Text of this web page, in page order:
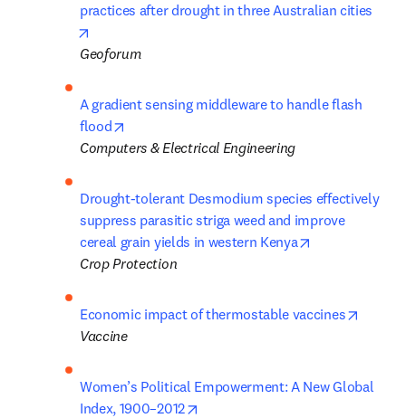
practices after drought in three Australian cities
Geoforum
A gradient sensing middleware to handle flash
flood
Computers & Electrical Engineering
Drought-tolerant Desmodium species effectively
suppress parasitic striga weed and improve
cereal grain yields in western Kenya
Crop Protection
Economic impact of thermostable vaccines
Vaccine
Women’s Political Empowerment: A New Global
Index, 1900–2012